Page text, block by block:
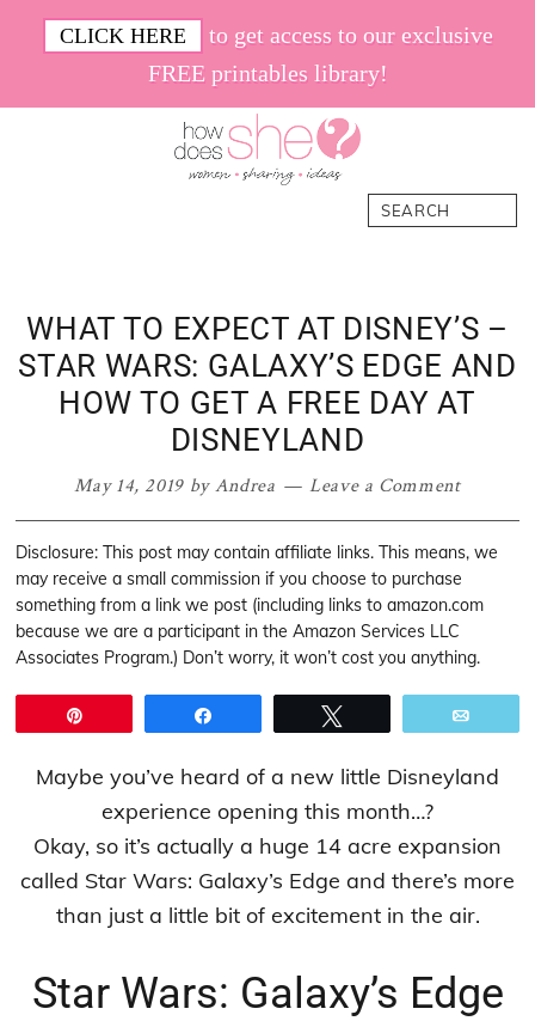
CLICK HERE
to get access to our exclusive
FREE printables library!
Search
WHAT TO EXPECT AT DISNEY’S –
STAR WARS: GALAXY’S EDGE AND
HOW TO GET A FREE DAY AT
DISNEYLAND
May 14, 2019 byAndrea Leave a Comment
Disclosure: This post may contain affiliate links. This means, we
may receive a small commission if you choose to purchase
something from a link we post (including links to amazon.com
because we are a participant in the Amazon Services LLC
Associates Program.) Don’t worry, it won’t cost you anything.
Maybe you’ve heard of a new little Disneyland
experience opening this month…?
Okay, so it’s actually a huge 14 acre expansion
called Star Wars: Galaxy’s Edge and there’s more
than just a little bit of excitement in the air.
Star Wars: Galaxy’s Edge